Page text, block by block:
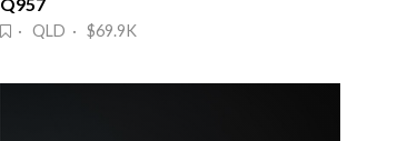
· QLD · $69.9K